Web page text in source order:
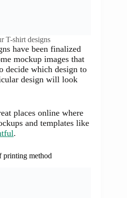
T-shirt designs
have been finalized
mockup images that
decide which design to
design will look
places online where
and templates like
.
printing method